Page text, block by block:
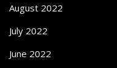
August 2022
July 2022
June 2022